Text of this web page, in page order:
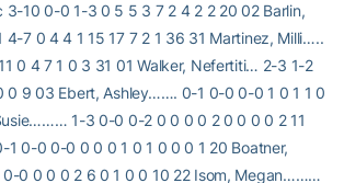
10 0-0 1-3 0 5 5 3 7 2 4 2 2 20 02 Barlin,
7 0 4 4 1 15 17 7 2 1 36 31 Martinez, Milli…..
0 4 7 1 0 3 31 01 Walker, Nefertiti… 2-3 1-2
9 03 Ebert, Ashley……. 0-1 0-0 0-0 1 0 1 1 0
1-3 0-0 0-2 0 0 0 0 2 0 0 0 0 2 11
0-0 0-0 0 0 0 1 0 1 0 0 0 1 20 Boatner,
0 0 0 0 2 6 0 1 0 0 10 22 Isom, Megan………